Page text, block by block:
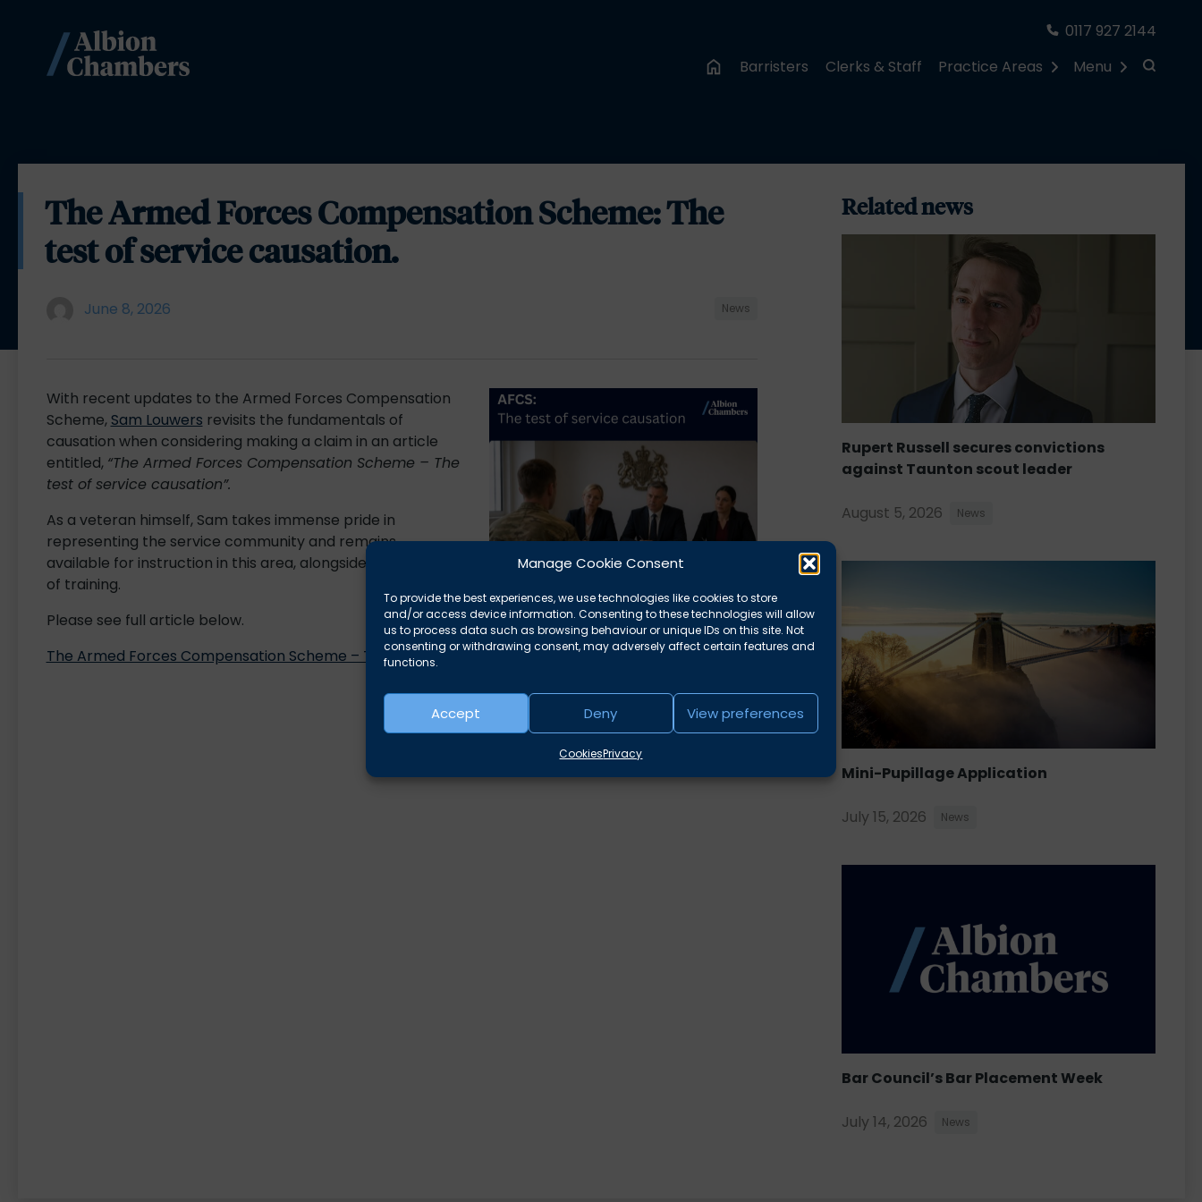
Manage Cookie Consent
To provide the best experiences, we use technologies like cookies to store
and/or access device information. Consenting to these technologies will allow
us to process data such as browsing behaviour or unique IDs on this site. Not
consenting or withdrawing consent, may adversely affect certain features and
functions.
Accept Deny View preferences
CookiesPrivacy
0117 927 2144
Barristers
Clerks & Staff Practice Areas Menu
The Armed Forces Compensation Scheme: The
test of service causation.
June 8, 2026 News
With recent updates to the Armed Forces Compensation
Scheme, Sam Louwers revisits the fundamentals of
causation when considering making a claim in an article
entitled, “The Armed Forces Compensation Scheme – The
test of service causation”.
As a veteran himself, Sam takes immense pride in
representing the service community and remains
available for instruction in this area, alongside the delivery
of training.
Please see full article below.
The Armed Forces Compensation Scheme – The test of service causation
Related news
Rupert Russell secures convictions
against Taunton scout leader
August 5, 2026 News
Mini-Pupillage Application
July 15, 2026 News
Bar Council’s Bar Placement Week
July 14, 2026 News